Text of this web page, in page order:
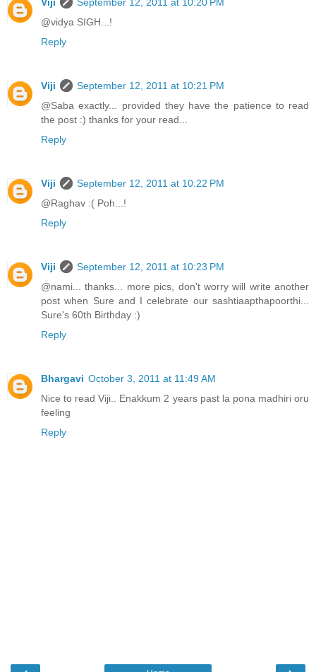
@vidya SIGH...!
Reply
Viji
September 12, 2011 at 10:21 PM
@Saba exactly... provided they have the patience to read
the post :) thanks for your read...
Reply
Viji
September 12, 2011 at 10:22 PM
@Raghav :( Poh...!
Reply
Viji
September 12, 2011 at 10:23 PM
@nami... thanks... more pics, don't worry will write another
post when Sure and I celebrate our sashtiaapthapoorthi...
Sure's 60th Birthday :)
Reply
Bhargavi October 3, 2011 at 11:49 AM
Nice to read Viji.. Enakkum 2 years past la pona madhiri oru
feeling
Reply